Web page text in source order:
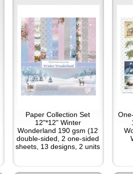
Paper Collection Set
12"*12" Winter
Wonderland 190 gsm (12
double-sided, 2 one-sided
sheets, 13 designs, 2 units